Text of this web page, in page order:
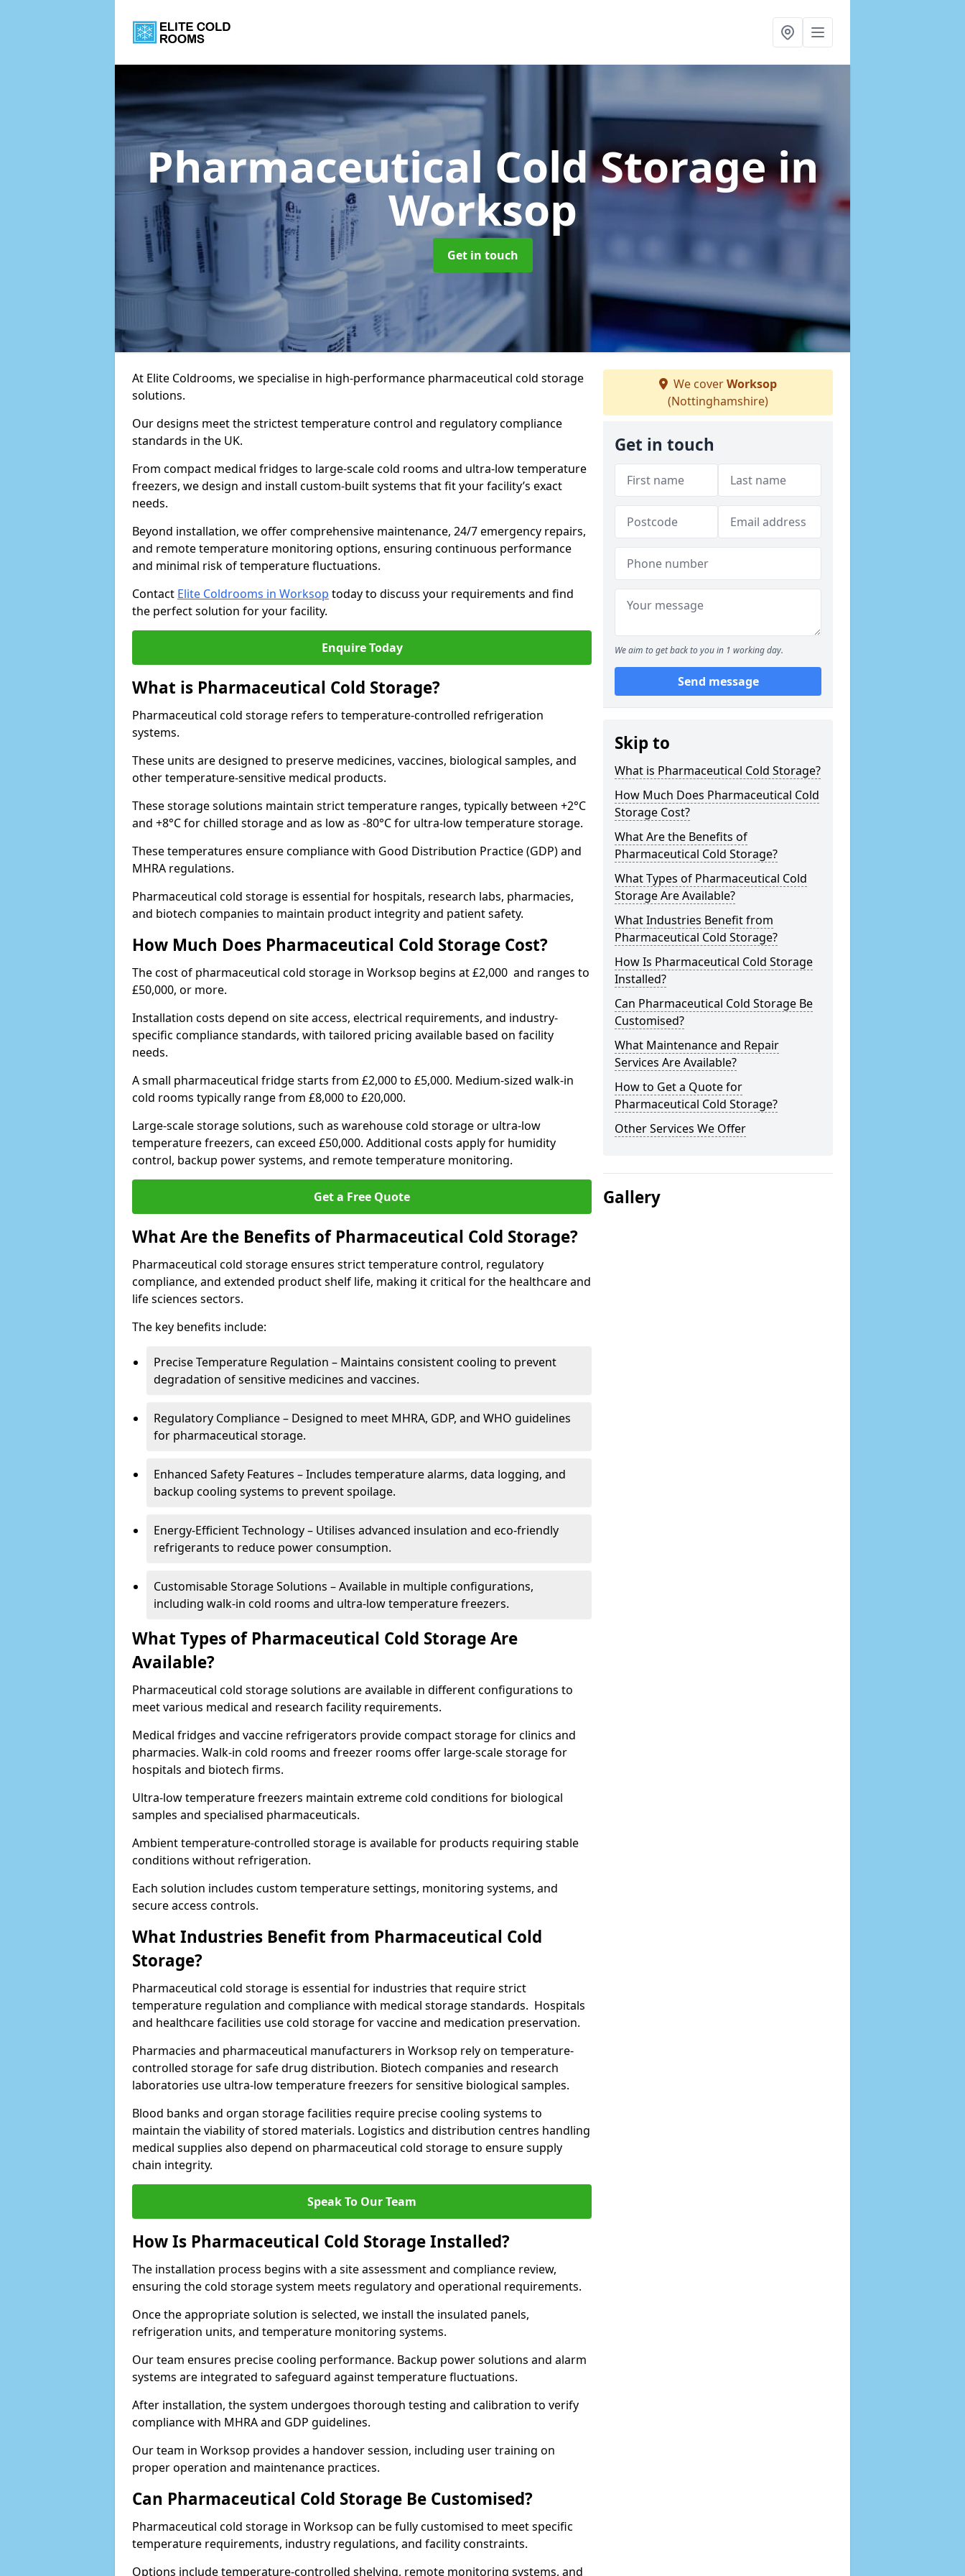
Pharmaceutical Cold Storagein
Worksop
Get in touch
At Elite Coldrooms, we specialise in high-performance pharmaceutical cold storage
solutions.
Our designs meet the strictest temperature control and regulatory compliance
standards in the UK.
From compact medical fridges to large-scale cold rooms and ultra-low temperature
freezers, we design and install custom-built systems that fit your facility’s exact
needs.
Beyond installation, we offer comprehensive maintenance, 24/7 emergency repairs,
and remote temperature monitoring options, ensuring continuous performance
and minimal risk of temperature fluctuations.
Contact Elite Coldrooms in Worksop today to discuss your requirements and find
the perfect solution for your facility.
Enquire Today
What is Pharmaceutical Cold Storage?
Pharmaceutical cold storage refers to temperature-controlled refrigeration
systems.
These units are designed to preserve medicines, vaccines, biological samples, and
other temperature-sensitive medical products.
These storage solutions maintain strict temperature ranges, typically between +2°C
and +8°C for chilled storage and as low as -80°C for ultra-low temperature storage.
These temperatures ensure compliance with Good Distribution Practice (GDP) and
MHRA regulations.
Pharmaceutical cold storage is essential for hospitals, research labs, pharmacies,
and biotech companies to maintain product integrity and patient safety.
How Much Does Pharmaceutical Cold Storage Cost?
The cost of pharmaceutical cold storage in Worksop begins at £2,000 and ranges to
£50,000, or more.
Installation costs depend on site access, electrical requirements, and industry-
specific compliance standards, with tailored pricing available based on facility
needs.
A small pharmaceutical fridge starts from £2,000 to £5,000. Medium-sized walk-in
cold rooms typically range from £8,000 to £20,000.
Large-scale storage solutions, such as warehouse cold storage or ultra-low
temperature freezers, can exceed £50,000. Additional costs apply for humidity
control, backup power systems, and remote temperature monitoring.
Get a Free Quote
What Are the Benefits of Pharmaceutical Cold Storage?
Pharmaceutical cold storage ensures strict temperature control, regulatory
compliance, and extended product shelf life, making it critical for the healthcare and
life sciences sectors.
The key benefits include:
Precise Temperature Regulation – Maintains consistent cooling to prevent
degradation of sensitive medicines and vaccines.
Regulatory Compliance – Designed to meet MHRA, GDP, and WHO guidelines
for pharmaceutical storage.
Enhanced Safety Features – Includes temperature alarms, data logging, and
backup cooling systems to prevent spoilage.
Energy-Efficient Technology – Utilises advanced insulation and eco-friendly
refrigerants to reduce power consumption.
Customisable Storage Solutions – Available in multiple configurations,
including walk-in cold rooms and ultra-low temperature freezers.
What Types of Pharmaceutical Cold Storage Are
Available?
Pharmaceutical cold storage solutions are available in different configurations to
meet various medical and research facility requirements.
Medical fridges and vaccine refrigerators provide compact storage for clinics and
pharmacies. Walk-in cold rooms and freezer rooms offer large-scale storage for
hospitals and biotech firms.
Ultra-low temperature freezers maintain extreme cold conditions for biological
samples and specialised pharmaceuticals.
Ambient temperature-controlled storage is available for products requiring stable
conditions without refrigeration.
Each solution includes custom temperature settings, monitoring systems, and
secure access controls.
What Industries Benefit from Pharmaceutical Cold
Storage?
Pharmaceutical cold storage is essential for industries that require strict
temperature regulation and compliance with medical storage standards. Hospitals
and healthcare facilities use cold storage for vaccine and medication preservation.
Pharmacies and pharmaceutical manufacturers in Worksop rely on temperature-
controlled storage for safe drug distribution. Biotech companies and research
laboratories use ultra-low temperature freezers for sensitive biological samples.
Blood banks and organ storage facilities require precise cooling systems to
maintain the viability of stored materials. Logistics and distribution centres handling
medical supplies also depend on pharmaceutical cold storage to ensure supply
chain integrity.
Speak To Our Team
How Is Pharmaceutical Cold Storage Installed?
The installation process begins with a site assessment and compliance review,
ensuring the cold storage system meets regulatory and operational requirements.
Once the appropriate solution is selected, we install the insulated panels,
refrigeration units, and temperature monitoring systems.
Our team ensures precise cooling performance. Backup power solutions and alarm
systems are integrated to safeguard against temperature fluctuations.
After installation, the system undergoes thorough testing and calibration to verify
compliance with MHRA and GDP guidelines.
Our team in Worksop provides a handover session, including user training on
proper operation and maintenance practices.
Can Pharmaceutical Cold Storage Be Customised?
Pharmaceutical cold storage in Worksop can be fully customised to meet specific
temperature requirements, industry regulations, and facility constraints.
Options include temperature-controlled shelving, remote monitoring systems, and
We coverWorksop
(Nottinghamshire)
Get in touch
We aim to get back to you in 1 working day.
Send message
Skip to
What is Pharmaceutical Cold Storage?
How Much Does Pharmaceutical Cold
Storage Cost?
What Are the Benefits of
Pharmaceutical Cold Storage?
What Types of Pharmaceutical Cold
Storage Are Available?
What Industries Benefit from
Pharmaceutical Cold Storage?
How Is Pharmaceutical Cold Storage
Installed?
Can Pharmaceutical Cold Storage Be
Customised?
What Maintenance and Repair
Services Are Available?
How to Get a Quote for
Pharmaceutical Cold Storage?
Other Services We Offer
Gallery